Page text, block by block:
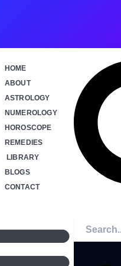
HOME
ABOUT
ASTROLOGY
NUMEROLOGY
HOROSCOPE
REMEDIES
LIBRARY
BLOGS
CONTACT